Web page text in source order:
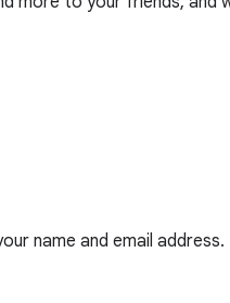
name and email address.